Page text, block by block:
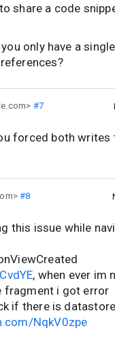
share a code
only have a
#7
forced both writes
#8
this issue while
, when ever im
fragment i got error
if there is
NqkV0zpe